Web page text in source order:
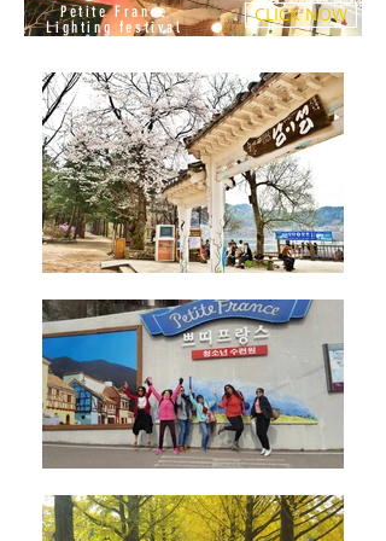
Petite France
Lighting festival
CLICK NOW